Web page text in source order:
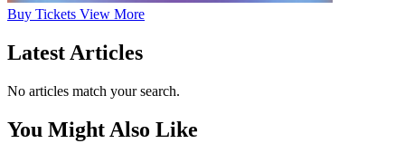
Buy Tickets View More
Latest Articles
No articles match your search.
You Might Also Like